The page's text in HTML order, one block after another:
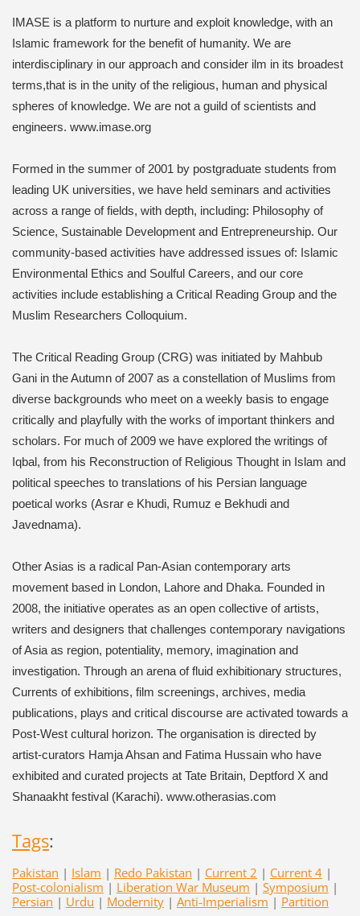
IMASE is a platform to nurture and exploit knowledge, with an
Islamic framework for the benefit of humanity. We are
interdisciplinary in our approach and consider ilm in its broadest
terms,that is in the unity of the religious, human and physical
spheres of knowledge. We are not a guild of scientists and
engineers. www.imase.org
Formed in the summer of 2001 by postgraduate students from
leading UK universities, we have held seminars and activities
across a range of fields, with depth, including: Philosophy of
Science, Sustainable Development and Entrepreneurship. Our
community-based activities have addressed issues of: Islamic
Environmental Ethics and Soulful Careers, and our core
activities include establishing a Critical Reading Group and the
Muslim Researchers Colloquium.
The Critical Reading Group (CRG) was initiated by Mahbub
Gani in the Autumn of 2007 as a constellation of Muslims from
diverse backgrounds who meet on a weekly basis to engage
critically and playfully with the works of important thinkers and
scholars. For much of 2009 we have explored the writings of
Iqbal, from his Reconstruction of Religious Thought in Islam and
political speeches to translations of his Persian language
poetical works (Asrar e Khudi, Rumuz e Bekhudi and
Javednama).
Other Asias is a radical Pan-Asian contemporary arts
movement based in London, Lahore and Dhaka. Founded in
2008, the initiative operates as an open collective of artists,
writers and designers that challenges contemporary navigations
of Asia as region, potentiality, memory, imagination and
investigation. Through an arena of fluid exhibitionary structures,
Currents of exhibitions, film screenings, archives, media
publications, plays and critical discourse are activated towards a
Post-West cultural horizon. The organisation is directed by
artist-curators Hamja Ahsan and Fatima Hussain who have
exhibited and curated projects at Tate Britain, Deptford X and
Shanaakht festival (Karachi). www.otherasias.com
Tags:
Pakistan | Islam | Redo Pakistan | Current 2 | Current 4 |
Post-colonialism | Liberation War Museum | Symposium |
Persian | Urdu | Modernity | Anti-Imperialism | Partition